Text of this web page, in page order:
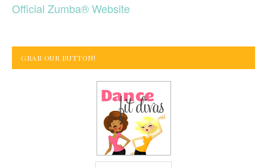
Official Zumba® Website
GRAB OUR BUTTON!